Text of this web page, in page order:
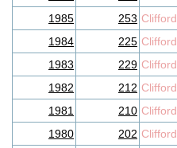
1985
253 Clifford
1984
225 Clifford
1983
229 Clifford
1982
212 Clifford
1981
210 Clifford
1980
202 Clifford